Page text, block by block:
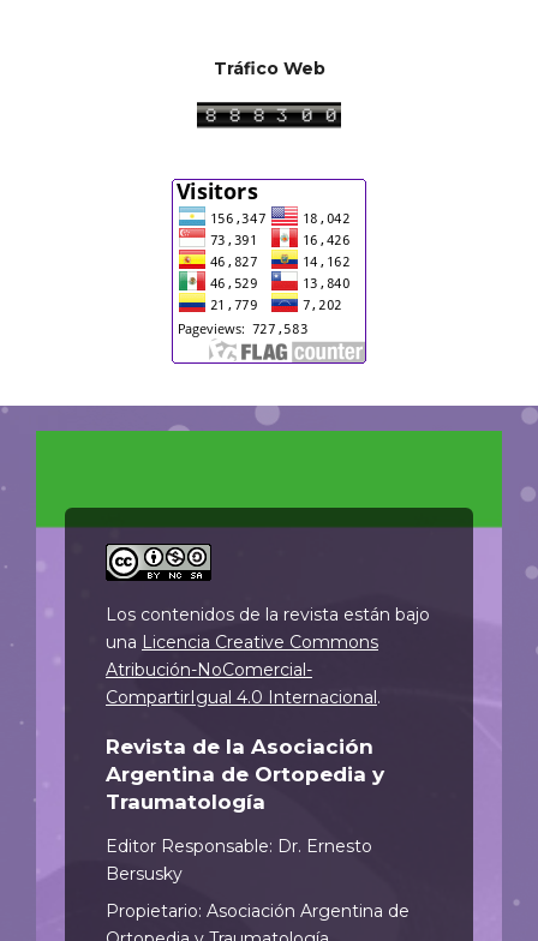
Tráfico Web
Los contenidos de la revista están bajo
una Licencia Creative Commons
Atribución-NoComercial-
CompartirIgual 4.0 Internacional .
Revista de la Asociación
Argentina de Ortopedia y
Traumatología
Editor Responsable: Dr. Ernesto
Bersusky
Propietario: Asociación Argentina de